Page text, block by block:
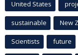
United States
sustainable New
Scientists future